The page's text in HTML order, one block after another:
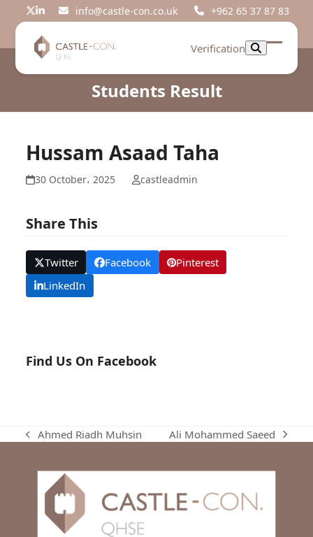
Twitter
LinkedIninfo@castle-con.co.uk +962 65 37 87 83
Verification
Open
Close
Students Result
Hussam Asaad Taha
30 October، 2025 castleadmin
Share This
Twitter Facebook
Pinterest
LinkedIn
Find Us On Facebook
previous
Ahmed Riadh Muhsin
next
Ali Mohammed Saeed